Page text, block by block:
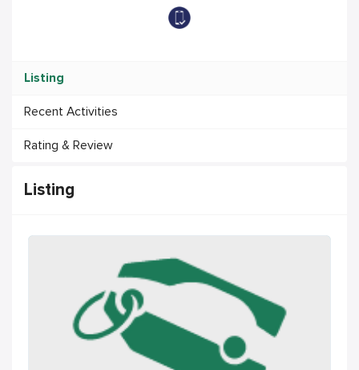
Listing
Recent Activities
Rating & Review
Listing